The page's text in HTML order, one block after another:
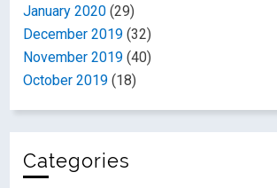
January 2020 (29)
December 2019 (32)
November 2019 (40)
October 2019 (18)
Categories